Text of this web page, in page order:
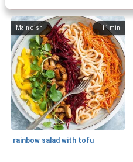
11 min
Main dish
rainbow salad with tofu